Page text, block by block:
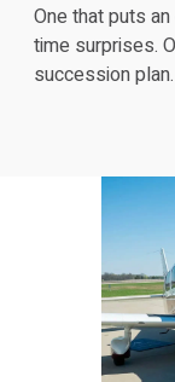
One that puts
time surprises.
succession plan.